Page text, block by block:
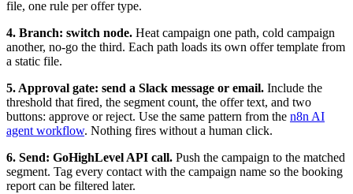
file, one rule per offer type.
4. Branch: switch node. Heat campaign one path, cold campaign
another, no-go the third. Each path loads its own offer template from
a static file.
5. Approval gate: send a Slack message or email. Include the
threshold that fired, the segment count, the offer text, and two
buttons: approve or reject. Use the same pattern from the n8n AI
agent workflow. Nothing fires without a human click.
6. Send: GoHighLevel API call. Push the campaign to the matched
segment. Tag every contact with the campaign name so the booking
report can be filtered later.